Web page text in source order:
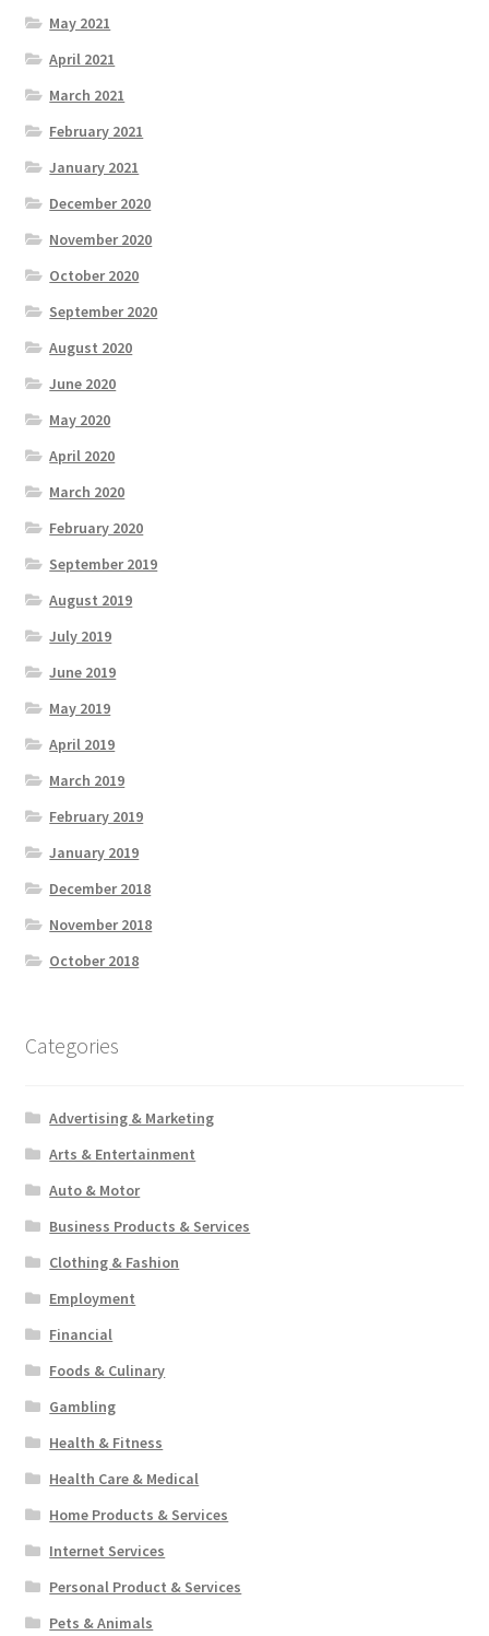
May 2021
April 2021
March 2021
February 2021
January 2021
December 2020
November 2020
October 2020
September 2020
August 2020
June 2020
May 2020
April 2020
March 2020
February 2020
September 2019
August 2019
July 2019
June 2019
May 2019
April 2019
March 2019
February 2019
January 2019
December 2018
November 2018
October 2018
Categories
Advertising & Marketing
Arts & Entertainment
Auto & Motor
Business Products & Services
Clothing & Fashion
Employment
Financial
Foods & Culinary
Gambling
Health & Fitness
Health Care & Medical
Home Products & Services
Internet Services
Personal Product & Services
Pets & Animals